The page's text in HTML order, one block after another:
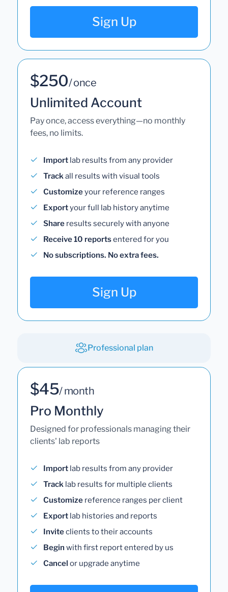
Sign Up
$250/ once
Unlimited Account
Pay once, access everything—no monthly
fees, no limits.
Import lab results from any provider
Trackall results with visual tools
Customizeyour reference ranges
Exportyour full lab history anytime
Share results securely with anyone
Receive 10 reportsentered for you
No subscriptions. No extra fees.
Sign Up
Professional plan
$45/ month
Pro Monthly
Designed for professionals managing their
clients' lab reports
Import lab results from any provider
Track lab results for multiple clients
Customize reference ranges per client
Export lab histories and reports
Inviteclients to their accounts
Begin with first report entered by us
Cancel or upgrade anytime